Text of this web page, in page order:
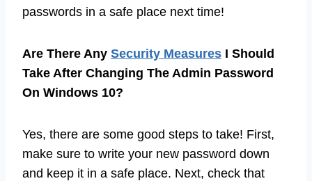
passwords in a safe place next time!
Are There Any Security Measures I Should
Take After Changing The Admin Password
On Windows 10?
Yes, there are some good steps to take! First,
make sure to write your new password down
and keep it in a safe place. Next, check that